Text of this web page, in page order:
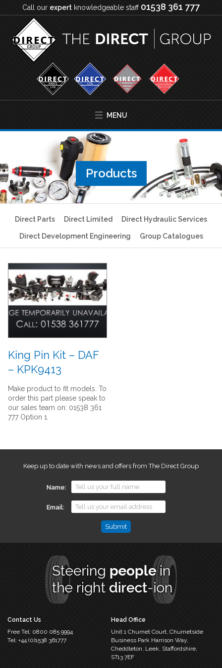
Call our expert knowledgeable staff 01538 361 777
MENU
Products
Direct Parts Direct Limited Direct Hydraulic Services
Direct Development Engineering Group Catalogues
King Pin Kit – DAF
– KPK9413
Make product to fit models. To
order this part please speak to
our sales team on: 01538 361
777 Option 1.
Keep up to date with news and offers from The Direct Group
Name
Email
left
Contact Us
Free Tel: 0800 085 9994
Tel: +44 (0)1538 361777
Head Office
Unit 1 Churnet Court, Churnetside
Business ParkHarrison Way,
Cheddleton, Leek, Staffordshire,
ST13 7EF